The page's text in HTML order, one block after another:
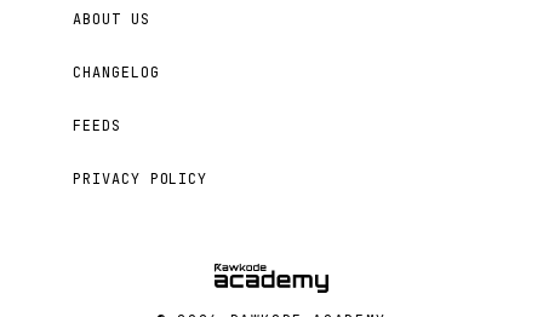
ABOUT US
CHANGELOG
FEEDS
PRIVACY POLICY